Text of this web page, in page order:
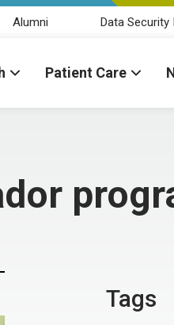
Alumni Data Security
Patient Care
Tags